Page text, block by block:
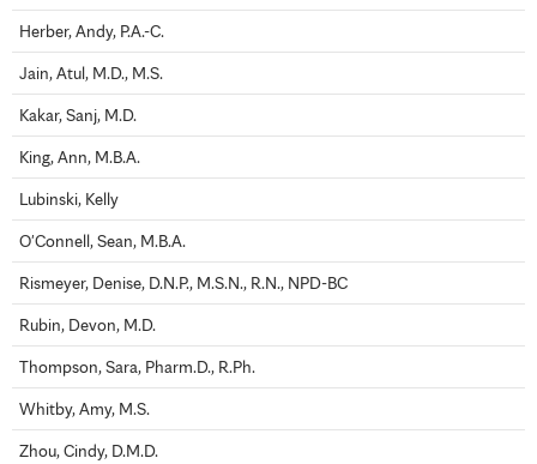
Herber, Andy, P.A.-C.
Jain, Atul, M.D., M.S.
Kakar, Sanj, M.D.
King, Ann, M.B.A.
Lubinski, Kelly
O'Connell, Sean, M.B.A.
Rismeyer, Denise, D.N.P., M.S.N., R.N., NPD-BC
Rubin, Devon, M.D.
Thompson, Sara, Pharm.D., R.Ph.
Whitby, Amy, M.S.
Zhou, Cindy, D.M.D.